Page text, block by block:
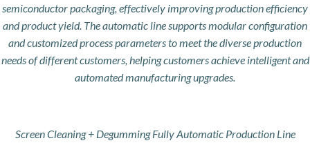
semiconductor packaging, effectively improving production efficiency
and product yield. The automatic line supports modular configuration
and customized process parameters to meet the diverse production
needs of different customers, helping customers achieve intelligent and
automated manufacturing upgrades.
Screen Cleaning + Degumming Fully Automatic Production Line